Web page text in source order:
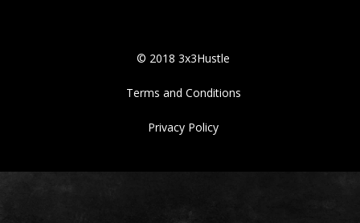
© 2018 3x3Hustle
Terms and Conditions
Privacy Policy